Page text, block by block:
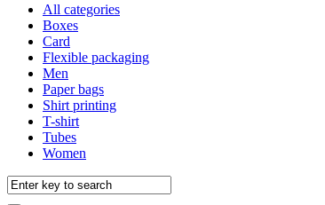
All categories
Boxes
Card
Flexible packaging
Men
Paper bags
Shirt printing
T-shirt
Tubes
Women